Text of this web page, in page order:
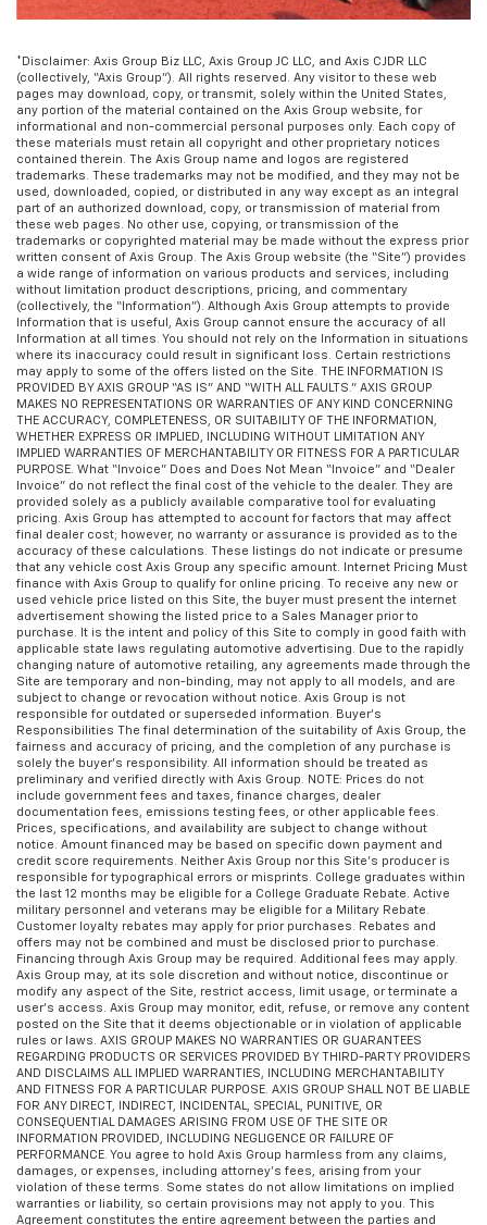
*Disclaimer: Axis Group Biz LLC, Axis Group JC LLC, and Axis CJDR LLC
(collectively, “Axis Group”). All rights reserved. Any visitor to these web
pages may download, copy, or transmit, solely within the United States,
any portion of the material contained on the Axis Group website, for
informational and non-commercial personal purposes only. Each copy of
these materials must retain all copyright and other proprietary notices
contained therein. The Axis Group name and logos are registered
trademarks. These trademarks may not be modified, and they may not be
used, downloaded, copied, or distributed in any way except as an integral
part of an authorized download, copy, or transmission of material from
these web pages. No other use, copying, or transmission of the
trademarks or copyrighted material may be made without the express prior
written consent of Axis Group. The Axis Group website (the “Site”) provides
a wide range of information on various products and services, including
without limitation product descriptions, pricing, and commentary
(collectively, the “Information”). Although Axis Group attempts to provide
Information that is useful, Axis Group cannot ensure the accuracy of all
Information at all times. You should not rely on the Information in situations
where its inaccuracy could result in significant loss. Certain restrictions
may apply to some of the offers listed on the Site. THE INFORMATION IS
PROVIDED BY AXIS GROUP “AS IS” AND “WITH ALL FAULTS.” AXIS GROUP
MAKES NO REPRESENTATIONS OR WARRANTIES OF ANY KIND CONCERNING
THE ACCURACY, COMPLETENESS, OR SUITABILITY OF THE INFORMATION,
WHETHER EXPRESS OR IMPLIED, INCLUDING WITHOUT LIMITATION ANY
IMPLIED WARRANTIES OF MERCHANTABILITY OR FITNESS FOR A PARTICULAR
PURPOSE. What “Invoice” Does and Does Not Mean “Invoice” and “Dealer
Invoice” do not reflect the final cost of the vehicle to the dealer. They are
provided solely as a publicly available comparative tool for evaluating
pricing. Axis Group has attempted to account for factors that may affect
final dealer cost; however, no warranty or assurance is provided as to the
accuracy of these calculations. These listings do not indicate or presume
that any vehicle cost Axis Group any specific amount. Internet Pricing Must
finance with Axis Group to qualify for online pricing. To receive any new or
used vehicle price listed on this Site, the buyer must present the internet
advertisement showing the listed price to a Sales Manager prior to
purchase. It is the intent and policy of this Site to comply in good faith with
applicable state laws regulating automotive advertising. Due to the rapidly
changing nature of automotive retailing, any agreements made through the
Site are temporary and non-binding, may not apply to all models, and are
subject to change or revocation without notice. Axis Group is not
responsible for outdated or superseded information. Buyer’s
Responsibilities The final determination of the suitability of Axis Group, the
fairness and accuracy of pricing, and the completion of any purchase is
solely the buyer’s responsibility. All information should be treated as
preliminary and verified directly with Axis Group. NOTE: Prices do not
include government fees and taxes, finance charges, dealer
documentation fees, emissions testing fees, or other applicable fees.
Prices, specifications, and availability are subject to change without
notice. Amount financed may be based on specific down payment and
credit score requirements. Neither Axis Group nor this Site’s producer is
responsible for typographical errors or misprints. College graduates within
the last 12 months may be eligible for a College Graduate Rebate. Active
military personnel and veterans may be eligible for a Military Rebate.
Customer loyalty rebates may apply for prior purchases. Rebates and
offers may not be combined and must be disclosed prior to purchase.
Financing through Axis Group may be required. Additional fees may apply.
Axis Group may, at its sole discretion and without notice, discontinue or
modify any aspect of the Site, restrict access, limit usage, or terminate a
user’s access. Axis Group may monitor, edit, refuse, or remove any content
posted on the Site that it deems objectionable or in violation of applicable
rules or laws. AXIS GROUP MAKES NO WARRANTIES OR GUARANTEES
REGARDING PRODUCTS OR SERVICES PROVIDED BY THIRD-PARTY PROVIDERS
AND DISCLAIMS ALL IMPLIED WARRANTIES, INCLUDING MERCHANTABILITY
AND FITNESS FOR A PARTICULAR PURPOSE. AXIS GROUP SHALL NOT BE LIABLE
FOR ANY DIRECT, INDIRECT, INCIDENTAL, SPECIAL, PUNITIVE, OR
CONSEQUENTIAL DAMAGES ARISING FROM USE OF THE SITE OR
INFORMATION PROVIDED, INCLUDING NEGLIGENCE OR FAILURE OF
PERFORMANCE. You agree to hold Axis Group harmless from any claims,
damages, or expenses, including attorney’s fees, arising from your
violation of these terms. Some states do not allow limitations on implied
warranties or liability, so certain provisions may not apply to you. This
Agreement constitutes the entire agreement between the parties and